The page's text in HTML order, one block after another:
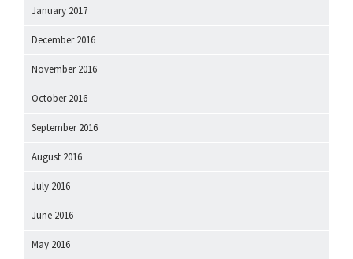
January 2017
December 2016
November 2016
October 2016
September 2016
August 2016
July 2016
June 2016
May 2016